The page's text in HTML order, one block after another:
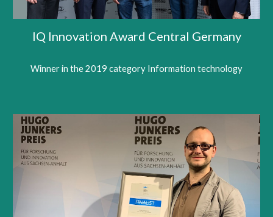
IQ Innovation Award Central Germany
Winner in the 2019 category Information technology